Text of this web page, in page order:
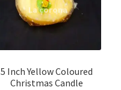
5 Inch Yellow Coloured
Christmas Candle